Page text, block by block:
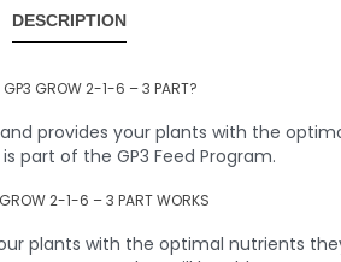
DESCRIPTION
GP3 GROW 2-1-6 – 3 PART?
provides your plants with the
part of the GP3 Feed Program.
2-1-6 – 3 PART WORKS
plants with the optimal nutrients